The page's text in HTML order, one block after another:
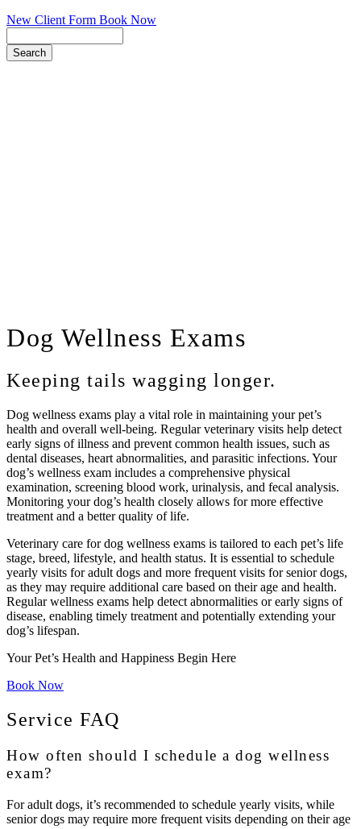
New Client Form Book Now
Dog Wellness Exams
Keeping tails wagging longer.
Dog wellness exams play a vital role in maintaining your pet’s
health and overall well-being. Regular veterinary visits help detect
early signs of illness and prevent common health issues, such as
dental diseases, heart abnormalities, and parasitic infections. Your
dog’s wellness exam includes a comprehensive physical
examination, screening blood work, urinalysis, and fecal analysis.
Monitoring your dog’s health closely allows for more effective
treatment and a better quality of life.
Veterinary care for dog wellness exams is tailored to each pet’s life
stage, breed, lifestyle, and health status. It is essential to schedule
yearly visits for adult dogs and more frequent visits for senior dogs,
as they may require additional care based on their age and health.
Regular wellness exams help detect abnormalities or early signs of
disease, enabling timely treatment and potentially extending your
dog’s lifespan.
Your Pet’s Health and Happiness Begin Here
Book Now
Service FAQ
How often should I schedule a dog wellness
exam?
For adult dogs, it’s recommended to schedule yearly visits, while
senior dogs may require more frequent visits depending on their age